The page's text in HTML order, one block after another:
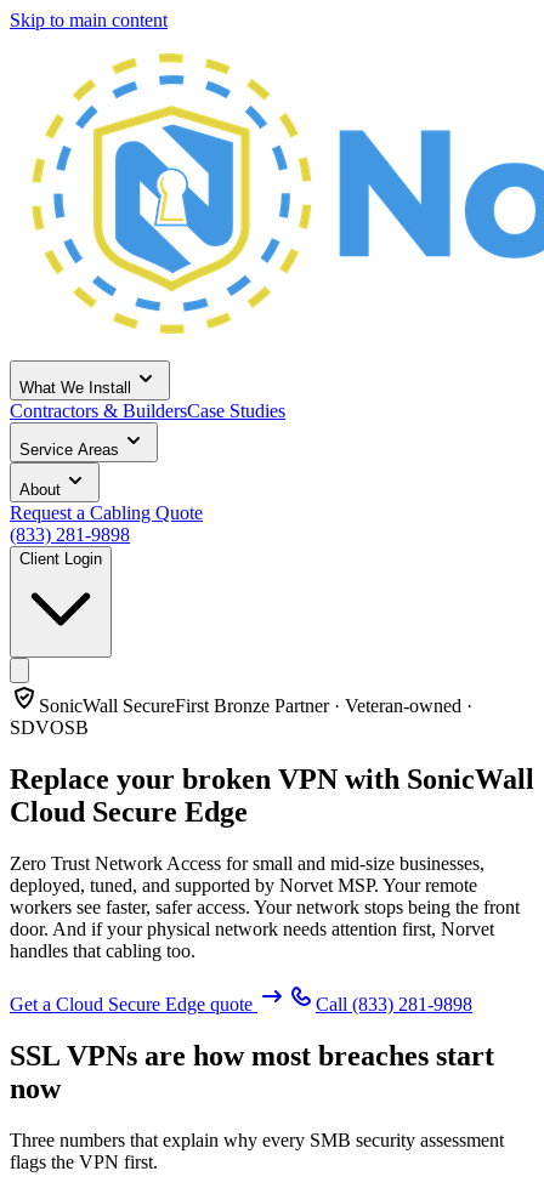
Skip to main content
What We Install
Contractors & BuildersCase Studies
Service Areas
About
Request a Cabling Quote
(833) 281-9898
Client Login
SonicWall SecureFirst Bronze Partner · Veteran-owned ·
SDVOSB
Replace your broken VPN with SonicWall
Cloud Secure Edge
Zero Trust Network Access for small and mid-size businesses,
deployed, tuned, and supported by Norvet MSP. Your remote
workers see faster, safer access. Your network stops being the front
door. And if your physical network needs attention first, Norvet
handles that cabling too.
Get a Cloud Secure Edge quote Call (833) 281-9898
SSL VPNs are how most breaches start
now
Three numbers that explain why every SMB security assessment
flags the VPN first.